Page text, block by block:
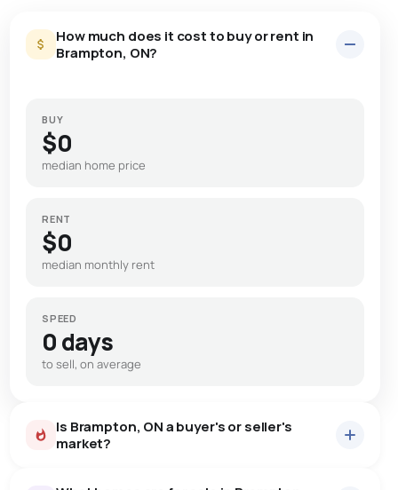
How much does it cost to buy or rent in
Brampton, ON?
BUY
$0
median home price
RENT
$0
median monthly rent
SPEED
0 days
to sell, on average
Is Brampton, ON a buyer's or seller's
market?